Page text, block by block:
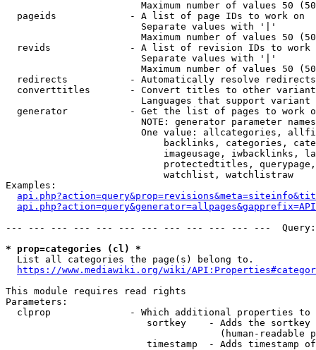
Maximum number of values 50
  pageids             - A list of page IDs to work on
                        Separate values with '|'
Maximum number of values 50
revids              - A list of revision IDs to work
                        Separate values with '|'
Maximum number of values 50
  redirects           - Automatically resolve redirects
converttitles       - Convert titles to other
Languages that support
generator           - Get the list of pages to work
NOTE: generator parameter
One value: allcategories,
backlinks, categories,
imageusage, iwbacklinks,
protectedtitles,
                            watchlist, watchlistraw
Examples:
--- --- --- --- --- --- --- --- --- --- --- ---
* prop=categories (cl) *
  List all categories the page(s) belong to.
https://www.mediawiki.org/wiki/
This module requires read rights
Parameters:
clprop              - Which additional properties to
sortkey    - Adds the
(human-readable
timestamp  - Adds timestamp